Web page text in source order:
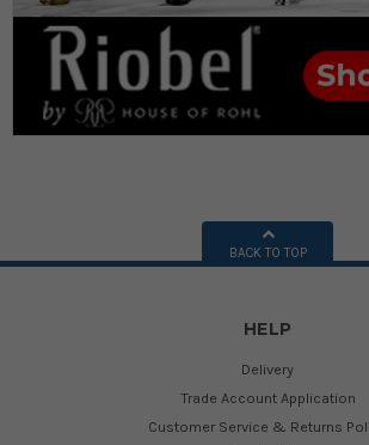
BACK TO TOP
HELP
Delivery
Trade Account Application
Customer Service & Returns